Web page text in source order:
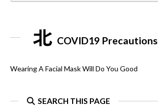
COVID19 Precautions
Wearing A Facial Mask Will Do You Good
SEARCH THIS PAGE